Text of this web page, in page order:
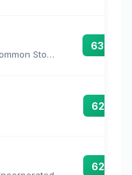
Astera Labs, Inc. Common Stock
63.0
62.7
62.7